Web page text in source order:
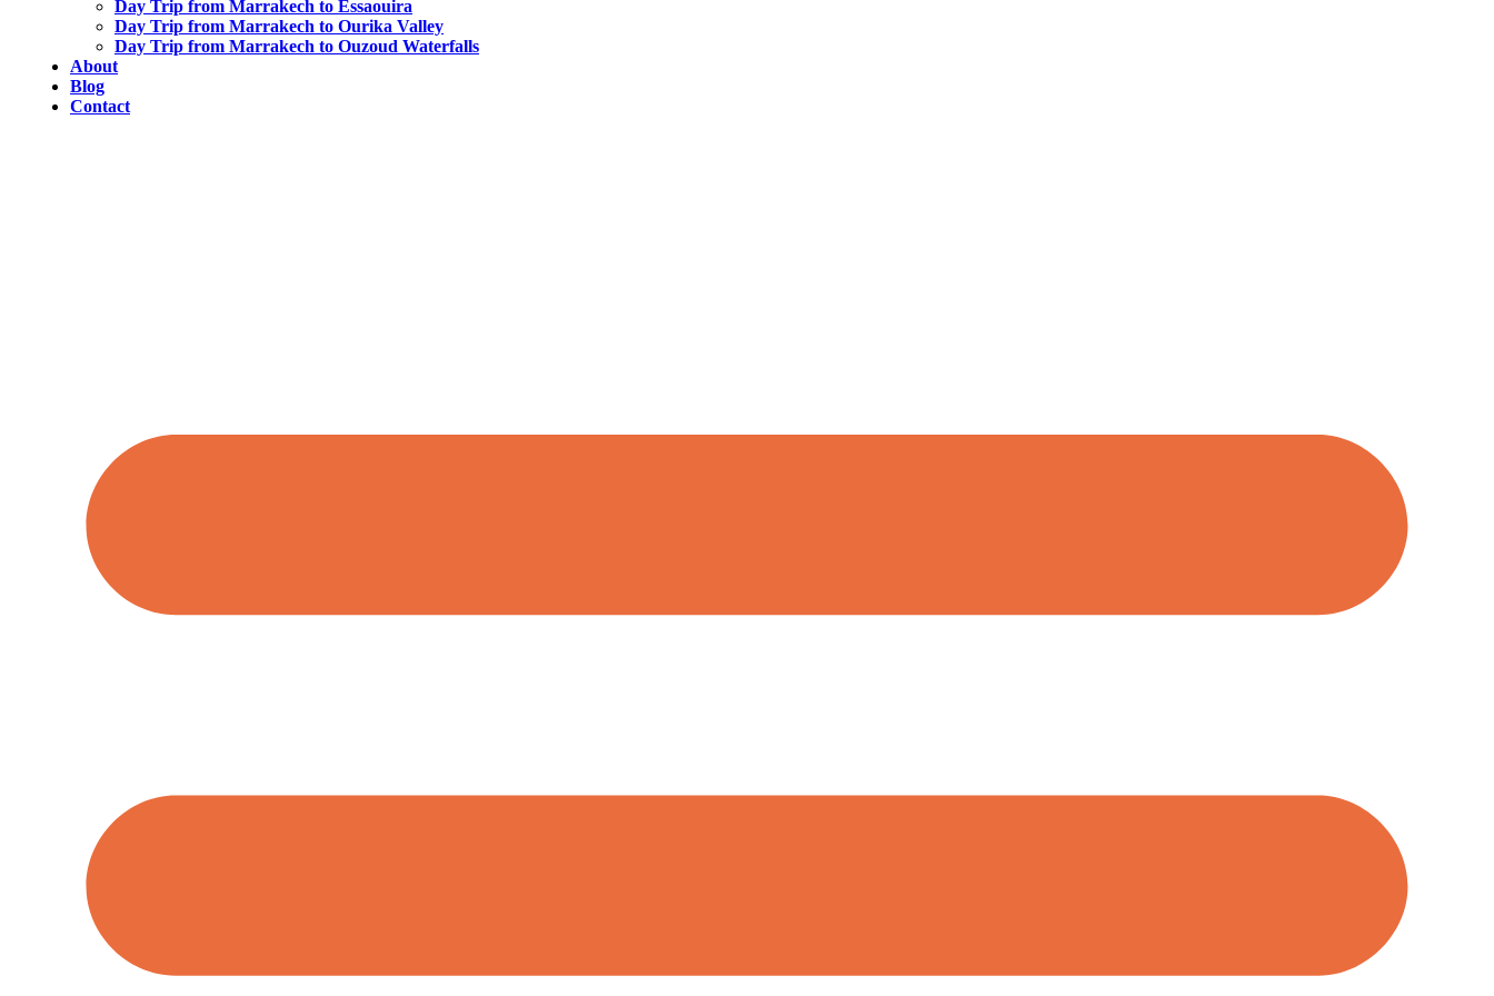
Day Trip from Marrakech to Essaouira
Day Trip from Marrakech to Ourika Valley
Day Trip from Marrakech to Ouzoud Waterfalls
About
Blog
Contact